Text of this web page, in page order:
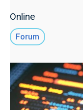
Online
Forum